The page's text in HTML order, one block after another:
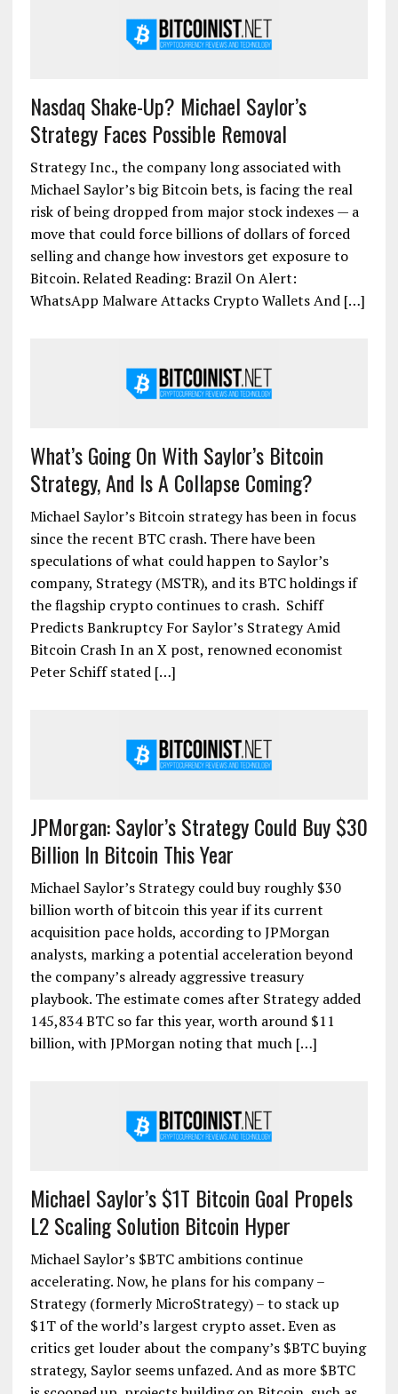
Nasdaq Shake-Up? Michael Saylor’s
Strategy Faces Possible Removal
Strategy Inc., the company long associated with
Michael Saylor’s big Bitcoin bets, is facing the real
risk of being dropped from major stock indexes — a
move that could force billions of dollars of forced
selling and change how investors get exposure to
Bitcoin. Related Reading: Brazil On Alert:
WhatsApp Malware Attacks Crypto Wallets And […]
What’s Going On With Saylor’s Bitcoin
Strategy, And Is A Collapse Coming?
Michael Saylor’s Bitcoin strategy has been in focus
since the recent BTC crash. There have been
speculations of what could happen to Saylor’s
company, Strategy (MSTR), and its BTC holdings if
the flagship crypto continues to crash. Schiff
Predicts Bankruptcy For Saylor’s Strategy Amid
Bitcoin Crash In an X post, renowned economist
Peter Schiff stated […]
JPMorgan: Saylor’s Strategy Could Buy $30
Billion In Bitcoin This Year
Michael Saylor’s Strategy could buy roughly $30
billion worth of bitcoin this year if its current
acquisition pace holds, according to JPMorgan
analysts, marking a potential acceleration beyond
the company’s already aggressive treasury
playbook. The estimate comes after Strategy added
145,834 BTC so far this year, worth around $11
billion, with JPMorgan noting that much […]
Michael Saylor’s $1T Bitcoin Goal Propels
L2 Scaling Solution Bitcoin Hyper
Michael Saylor’s $BTC ambitions continue
accelerating. Now, he plans for his company –
Strategy (formerly MicroStrategy) – to stack up
$1T of the world’s largest crypto asset. Even as
critics get louder about the company’s $BTC buying
strategy, Saylor seems unfazed. And as more $BTC